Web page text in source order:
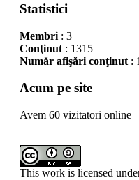
Statistici
Membri: 3
Conţinut: 1315
Număr afişări conţinut:
Acum pe site
Avem 60 vizitatori online
This work is licensed